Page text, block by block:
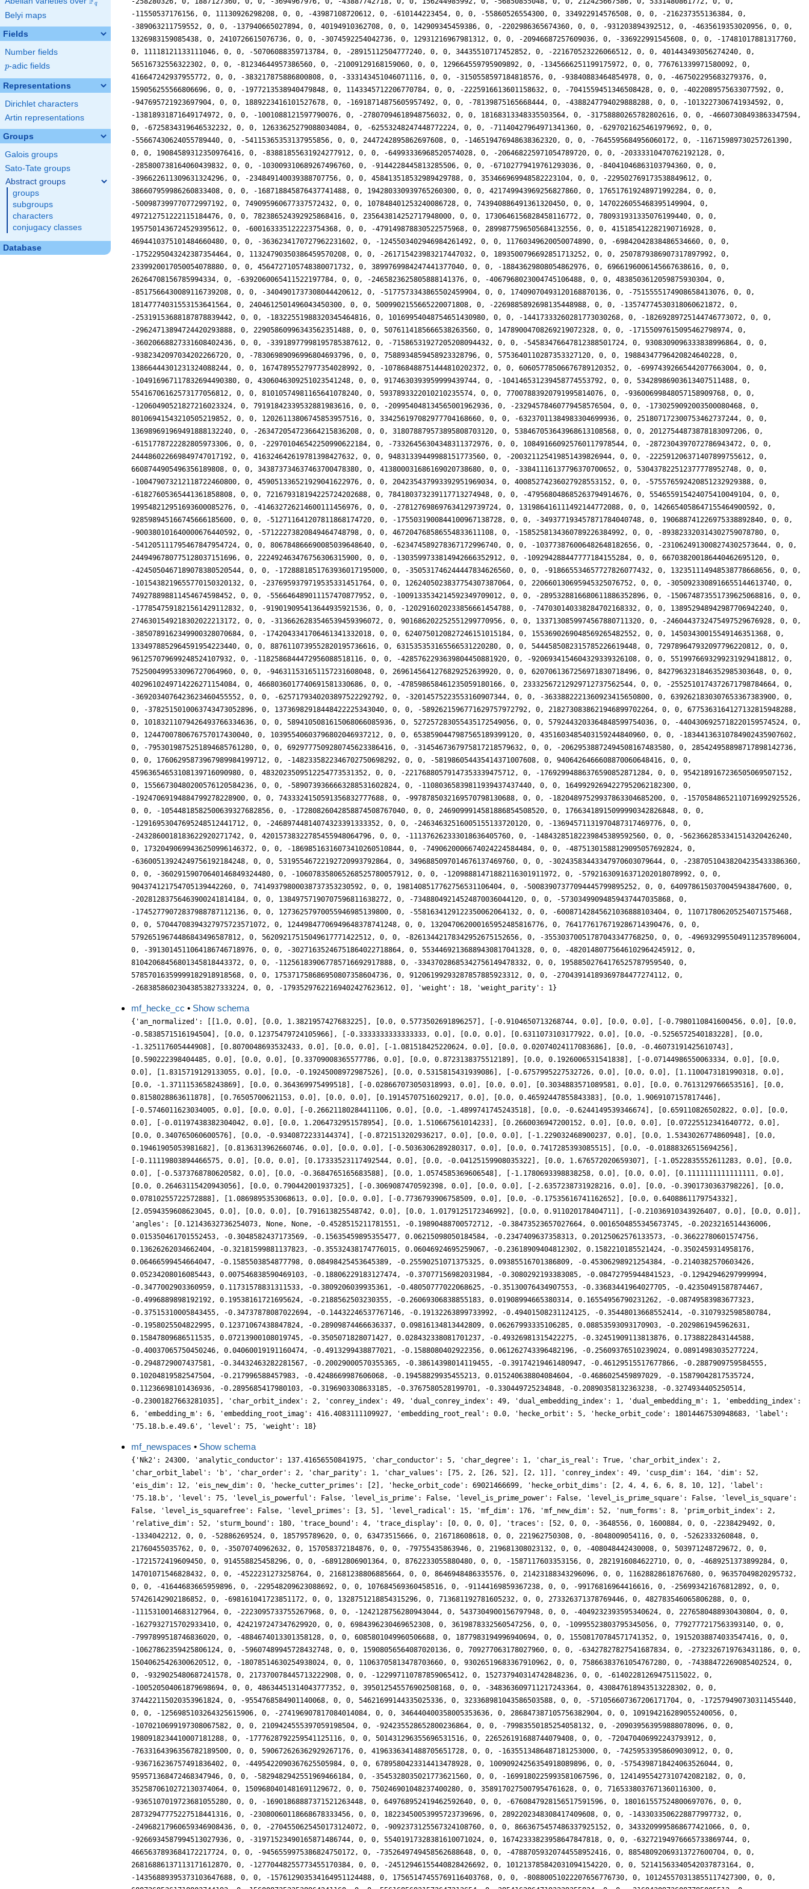
q
Belyi maps
Fields
Number fields
p
p-adic fields
Representations
Dirichlet characters
Artin representations
Groups
Galois groups
Sato-Tate groups
Abstract groups
groups
subgroups
characters
conjugacy classes
Database
mf_hecke_cc • Show schema
{'an_normalized': [[1.0, 0.0], [0.0, 1.3821957427683225], [0.0, 0.5773502691896257], [-0.9104650713268744, 0.0], [0.0, 0.0], [-0.7980110841600456, 0.0], [0.0,
-0.5838571516194504], [0.0, 0.12375479724105966], [-0.3333333333333333, 0.0], [0.0, 0.0], [0.6311073103177922, 0.0], [0.0, -0.5256572540183228], [0.0,
-1.325117605444908], [0.8070048693532433, 0.0], [0.0, 0.0], [-1.081518425220624, 0.0], [0.0, 0.02074024117083686], [0.0, -0.46073191425610743],
[0.590222398404485, 0.0], [0.0, 0.0], [0.33709008365577786, 0.0], [0.0, 0.8723138375512189], [0.0, 0.1926006531541838], [-0.07144986550063334, 0.0], [0.0,
0.0], [1.8315719129133055, 0.0], [0.0, -0.19245008972987526], [0.0, 0.5315815431939086], [-0.6757995227532726, 0.0], [0.0, 0.0], [1.1100473181990318, 0.0],
[0.0, -1.3711153658243869], [0.0, 0.364369975499518], [-0.028667073050318993, 0.0], [0.0, 0.0], [0.3034883571089581, 0.0], [0.0, 0.7613129766653516], [0.0,
0.8158028863611878], [0.76505700621153, 0.0], [0.0, 0.0], [0.19145707516029217, 0.0], [0.0, 0.46592447855843383], [0.0, 1.9069107157817446],
[-0.5746011623034005, 0.0], [0.0, 0.0], [-0.26621180284411106, 0.0], [0.0, -1.4899741745243518], [0.0, -0.6244149539346674], [0.659110826502822, 0.0], [0.0,
0.0], [-0.01197438382304042, 0.0], [0.0, 1.2064732951578954], [0.0, 1.510667561014233], [0.2660036947200152, 0.0], [0.0, 0.0], [0.07225512341640772, 0.0],
[0.0, 0.340765060600576], [0.0, -0.9340872233144374], [-0.8721513202936217, 0.0], [0.0, 0.0], [-1.229032468900237, 0.0], [0.0, 1.5343026774860948], [0.0,
0.19461905053981682], [0.8136313962660746, 0.0], [0.0, 0.0], [-0.5036306289280317, 0.0], [0.0, 0.7417285393085515], [0.0, -0.01888326515694256],
[-0.11119803894466575, 0.0], [0.0, 0.0], [0.17333523117492544, 0.0], [0.0, -0.04125159908035322], [0.0, 1.676572020659307], [-1.0522835552611283, 0.0], [0.0,
0.0], [-0.5373768780620582, 0.0], [0.0, -0.3684765165683588], [0.0, 1.0574585369606548], [-1.1780693398838258, 0.0], [0.0, 0.0], [0.1111111111111111, 0.0],
[0.0, 0.26463115420943056], [0.0, 0.790442001937325], [-0.3069087470592398, 0.0], [0.0, 0.0], [-2.6357238731928216, 0.0], [0.0, -0.3901730363798226], [0.0,
0.07810255722572888], [1.0869895353068613, 0.0], [0.0, 0.0], [-0.7736793906758509, 0.0], [0.0, -0.17535616741162652], [0.0, 0.6408861179754332],
[2.0594359608623045, 0.0], [0.0, 0.0], [0.791613825548742, 0.0], [0.0, 1.0179125172346992], [0.0, 0.911020178404711], [-0.21036910343926407, 0.0], [0.0, 0.0]],
'angles': [0.12143632736254073, None, None, -0.4528515211781551, -0.19890488700572712, -0.38473523657027664, 0.0016504855345673745, -0.2023216514436006,
0.015350461701552453, -0.3048582437173569, -0.15635459895355477, 0.06215098050184584, -0.2347409637358313, 0.20125062576133573, -0.36622780601574756,
0.13626262034662404, -0.32181599881137823, -0.35532438174776015, 0.06046924695259067, -0.23618909404812302, 0.1582210185521424, -0.3502459314958176,
0.06466599454664047, -0.1585503854877798, 0.08498425453645389, -0.25590251071375325, 0.09385516701386809, -0.45306298921254384, -0.2140382570603426,
0.05234208016085443, 0.007546838590469103, -0.18806229183127474, -0.37077156982031984, -0.3080292193383085, -0.08472795944841523, -0.12942946297999994,
-0.3477002903360959, 0.11731578831311533, -0.3809206039935361, -0.48050777022068625, -0.35130076434907553, -0.33683441964027705, -0.42350491587874467,
-0.4996889898192192, 0.19538161721695624, -0.2188562503230355, -0.26069306838855183, 0.01908994665380314, 0.16554956790231262, -0.08749583983677323,
-0.37515310005843455, -0.34737878087022694, -0.14432246537767146, -0.19132263899733992, -0.49401508231124125, -0.35448013668552414, -0.3107932598580784,
-0.1958025504822995, 0.12371067438847824, -0.28909874466636337, 0.09816134813442809, 0.06267993335106285, 0.08853593093170903, -0.2029861945962631,
0.15847809686511535, 0.07213900108019745, -0.3505071828071427, 0.028432338081701237, -0.49326981315422275, -0.32451909113813876, 0.1738822843144588,
-0.40037065750450246, 0.04060019191160474, -0.4913299438877021, -0.1588080402922356, 0.061262743396482196, -0.25609376510239024, 0.08914983035277224,
-0.2948729007437581, -0.34432463282281567, -0.20029000570355365, -0.38614398014119455, -0.39174219461480947, -0.46129515517677866, -0.2887909759584555,
0.10204819582547504, -0.217996588457983, -0.4248669987606068, -0.19458829935455213, 0.015240638804084604, -0.4686025459897029, -0.15879042817535724,
0.11236698101436936, -0.2895685417980103, -0.3196903308633185, -0.3767580528199701, -0.330449725234848, -0.20890358132363238, -0.3274934405250514,
-0.23001827663281035], 'char_orbit_index': 2, 'conrey_index': 49, 'dual_conrey_index': 49, 'dual_embedding_index': 1, 'dual_embedding_m': 1, 'embedding_index':
6, 'embedding_m': 6, 'embedding_root_imag': 416.4083111109927, 'embedding_root_real': 0.0, 'hecke_orbit': 5, 'hecke_orbit_code': 18014467530948683, 'label':
'75.18.b.e.49.6', 'level': 75, 'weight': 18}
mf_newspaces • Show schema
{'Nk2': 24300, 'analytic_conductor': 137.41656550841975, 'char_conductor': 5, 'char_degree': 1, 'char_is_real': True, 'char_orbit_index': 2, 'char_orbit_label': 'b', 'char_order': 2, 'char_parity': 1, 'char_values': [75, 2, [26, 52], [2, 1]], 'conrey_index': 49, 'cusp_dim': 164, 'dim': 52, 'eis_dim': 12, 'eis_new_dim': 0, 'hecke_cutter_primes': [2], 'hecke_orbit_code': 69021466699, 'hecke_orbit_dims': [2, 4, 4, 6, 6, 8, 10, 12], 'label': '75.18.b', 'level': 75, 'level_is_powerful': False, 'level_is_prime': False, 'level_is_prime_power': False, 'level_is_prime_square': False, 'level_is_square': False, 'level_is_squarefree': False, 'level_primes': [3, 5], 'level_radical': 15, 'mf_dim': 176, 'mf_new_dim': 52, 'num_forms': 8, 'prim_orbit_index': 2, 'relative_dim': 52, 'sturm_bound': 180, 'trace_bound': 4, 'trace_display': [0, 0, 0, 0], 'traces': [52, 0, 0, -3648556, 0, 1600884, 0, 0, -2238429492, 0, -1334042212, 0, 0, -52886269524, 0, 185795789620, 0, 0, 63473515666, 0, 216718608618, 0, 0, 221962750308, 0, -8048009054116, 0, 0, -5262333260848, 0, 21760455035762, 0, 0, -35070740962632, 0, 157058372184876, 0, 0, -79755435863946, 0, 219681308023132, 0, 0, -408048442430008, 0, 503971248729672, 0, 0, -1721572419609450, 0, 914558825458296, 0, 0, -68912806901364, 0, 8762233055880480, 0, 0, -1587117603353156, 0, 2821916084622710, 0, 0, -4689251373899284, 0, 14701071546828432, 0, 0, -4522231273258764, 0, 21681238806885664, 0, 0, 8646948486335576, 0, 21423188343296096, 0, 0, 11628828618767680, 0, 96357049820295732, 0, 0, -41644683665959896, 0, -229548209623088692, 0, 0, 107684569360458516, 0, -91144169859367238, 0, 0, -99176816964416616, 0, -256993421676812892, 0, 0, 57426142902186852, 0, -698161041723851172, 0, 0, 1328751218854315296, 0, 713681192781605232, 0, 0, 273326371378769446, 0, 482783546065806288, 0, 0, -1115310014683127964, 0, -2223095733755267968, 0, 0, -1242128756280943044, 0, 5437304900156797948, 0, 0, -4049232393595340624, 0, 2276580488930430804, 0, 0, -1627932715702933410, 0, 4242197247347629920, 0, 0, 6984396230469652308, 0, 3619878332560547256, 0, 0, -10995523803795345056, 0, 7792777217563393140, 0, 0, -7997899518746836020, 0, -4884674013301358128, 0, 0, 6085801049960506688, 0, 1877983194996940694, 0, 0, 15508170784571741352, 0, 19152038874033547416, 0, 0, -10627862359425806124, 0, -59607489945728432748, 0, 0, 15908056564087020136, 0, 709277063178027960, 0, 0, -63427827827541687834, 0, -2732326719763431186, 0, 0, 15040625426300620512, 0, -18078514630254938024, 0, 0, 11063705813478703660, 0, 93026519683367910962, 0, 0, 75866383761054767280, 0, -74388472269085402524, 0, 0, -9329025480687241578, 0, 217370078445713222908, 0, 0, -122997110787859065412, 0, 152737940314742848236, 0, 0, -61402281269475115022, 0, -100520504061879698694, 0, 0, 48634451314043777352, 0, 395012545576902508168, 0, 0, -348363609711217243364, 0, 430847618943513228302, 0, 0, 374422115020353961824, 0, -9554768584901140068, 0, 0, 54621699144335025336, 0, 323368981043586503588, 0, 0, -571056607367206171704, 0, -172579490730311455440, 0, 0, -1256985103264325615906, 0, -274196907817084014084, 0, 0, 346440400358005353636, 0, 286847387105756382904, 0, 0, 109194216289055240056, 0, -1070210699197308067582, 0, 0, 2109424555397059198504, 0, -924235528652800236864, 0, 0, -79983550185254058132, 0, -209039563959888078096, 0, 0, 1980918234410007181288, 0, -1777628792259541125116, 0, 0, 501431296355696531516, 0, 226526191688744079408, 0, 0, -720470406992243793912, 0, -7633164396356782189500, 0, 0, 590672626362929267176, 0, 4196336341488705651728, 0, 0, -1635513486487181253000, 0, -74259533958609030912, 0, 0, -936716236757491836402, 0, -4495422090367625505984, 0, 0, 6789580423314413478928, 0, 10090924256354918089896, 0, 0, -5754398718424063526044, 0, 959571368472468347946, 0, 0, -5829482942551969466184, 0, -3545328035021773621560, 0, 0, -1699180225993581067596, 0, 12414955427310742082182, 0, 0, 3525870610272130374064, 0, 1509680401481691129672, 0, 0, 750246901048237400280, 0, 3589170275007954761628, 0, 0, 7165338037671360116300, 0, -9365107019723681055280, 0, 0, -16901868887371521263448, 0, 649768952419462592640, 0, 0, -6760847928156517591596, 0, 180161557524800697076, 0, 0, 28732947775227518441316, 0, -23080060118668678333456, 0, 0, 18223450053995723739696, 0, 2892202348308417409608, 0, 0, -1433033506228877997732, 0, -24968217960659346908436, 0, 0, -2704550625450173124072, 0, -9092373125567324108760, 0, 0, 8663675457486337925152, 0, 3433209995868677421066, 0, 0, -9266934587994513027936, 0, -31971523490165871486744, 0, 0, 55401917328381610071024, 0, 16742333823958647847818, 0, 0, -63272194976665733869744, 0, 4665637893684172217724, 0, 0, -9456559975386824750172, 0, -7352649749458562688648, 0, 0, -47887059320744558952416, 0, 88548092069313727600704, 0, 0, 26816886137113171612870, 0, -12770448255773455170384, 0, 0, -24512946155440828426692, 0, 101213785842031094154220, 0, 0, 52141563340542037873164, 0, -14356889395373103647688, 0, 0, -157612903534164951124488, 0, 17565147455769116403768, 0, 0, -80880051022207656776730, 0, 101245570313855117427300, 0, 0, 68072685361718802744192, 0, 15600873533538964241160, 0, 0, 55616856831572647213654, 0, 38541620647192239355824, 0, 0, -21694309736087795005512, 0, -104843393153154443996648, 0, 0, 166829081148666534677216, 0, -4586615025672621242344, 0, 0, -240332394095549989426440, 0, 197930932490518791005808, 0, 0, -117563777946780180428340, 0, -279730151327210984532948, 0, 0, 569936979052771821145572, 0, 71642590876179752936696, 0, 0, -61172444088722679881810, 0, 74108047628222923113450, 0, 0, -304495786258368707469096, 0, -364043765327666129293676, 0, 0, 119408586362980377268588, 0, -136053347469961804986096, 0, 0, -155467764693099877669344, 0, 263527855493975722238328, 0, 0, -39368758597590965047416, 0, 5557910394308442483084, 0, 0, 1162831158226053765086128, 0, -213810102005518302697872, 0, 0, -295459777795344394615294, 0, 227440390494999629638854, 0, 0, -688708892667649239726480, 0, -721586536184305099541232, 0, 0, 435354832210908785361780, 0, 333466920247849064138932, 0, 0, -970709558173746278937916, 0, 2966470372009890627444, 0, 0, -522765163939476485731158, 0, -356060439940916284211000, 0, 0, 1373967910131262052816572, 0, 903002698317321065986112, 0, 0, -350865556363995024475934, 0, 275367246615477765963288, 0, 0, -377185401693464431906080, 0, -1108663707953472107240496, 0, 0, 815548157329103922318184, 0, 800202985164759717862852, 0, 0, -89587623399479410050576, 0, 931362484384783750408272, 0, 0, -836021461635522511817112, 0, -574689715248843931945808, 0, 0, 2731368811611036144813144, 0, -21924229656521705121504, 0, 0, -1705793057619541443513580, 0, 68320208665731970801476, 0, 0, -1133298678500207691493104, 0, -2553201403385545320982824, 0, 0, 67022102115071200073408, 0, 55983710216431588516922, 0, 0, -286461271310703688356264, 0, -67333682905260294574044, 0, 0, -121474234380166187633910, 0, 508706901216071279500252, 0, 0, 4181764329522039625356612, 0, 219624374709672321963344, 0, 0, -2247081145962114263126458, 0, -674226044279111297381256, 0, 0, -1683551470259097727135344, 0, 232902972504810400578564, 0, 0, 2379597900408558969460896, 0, 139631044458663579051998, 0, 0, 2009218310992438627815792, 0, 201856895591109160447764, 0, 0, -2136719211771677673827142, 0, 217055684876505942197892, 0, 0, -308954994215651441309520, 0, -717513346761221297916504, 0, 0, -3372137741539281127342690, 0, 1217900512698636775127832, 0, 0, -632832925277361947171472, 0, -4156666875254809860735952, 0, 0, 6394435454713668156541208, 0, -81541067951123555993122, 0, 0, -3195980603296406532212672, 0, 2228584430575134830921832, 0, 0, -1768949899373981436192180, 0, -2454447986242593979969564, 0, 0, 5403604507159359383739724, 0, 8424610470616153806817200, 0, 0, 533753529103011456883354, 0, 194667227917444774712844, 0, 0, -5224438598179430687426712, 0, 330210841792382591408716, 0, 0, 2000284513376178142704896, 0, 8019346215355544061702554, 0, 0, -11258914672177362715046976, 0, 2668581925041008374394328, 0, 0, -933306237854380057107744, 0, -4547755207171410604040988, 0, 0, 9164915354056013034496896, 0, 9723405411853728290722152, 0, 0, -1526550248082913247993256, 0, 662473914369427211194206, 0, 0, -7105334223425977496870964, 0, -4920178034396923839749368, 0, 0, 2541431134757042036218600, 0, -1841046079041457581957616, 0, 0, 801967141254497169827664, 0, -372222778992659852446296, 0, 0, -130543577932834567383786, 0, -5404032942072294740651908, 0, 0, 7081176286414282936748812, 0, -6408120704881808700023820, 0, 0, -4440187300437373873295314, 0, 5716349637915425719418568, 0, 0, -922198011544319264901216, 0, -7233204954887167487343420, 0, 0, 3198140784227866089911584, 0, -2725936161203291341921192, 0, 0, -3354813013482806753836152, 0, 4358015366869082093777136, 0, 0, -5650239772394017397375580, 0, -1602320551044397718765000, 0, 0, 7001076051283601174989384, 0, -14080061377583117269437096, 0, 0, 11108643455814091251132766, 0, -500582941108907684777280, 0, 0, 10081661364073130210911368, 0, -2708172629130383836764200, 0, 0, -9268459792203305627113932, 0, -10651966768569001305113768, 0, 0, -2214216843561532490295224, 0, -3554366340634676835520716, 0, 0, -4147855039997370512894772, 0, 9573163359204198925038740, 0, 0, -3875306478628631780459868, 0, -15315389750080923962840928, 0, 0, 21408601075166103784397824, 0, -10558477421410294535425002, 0, 0, 19989783677478689291900520, 0, 11238478755709739399161748, 0, 0, -8655676519272412405594824, 0, 12782982686839352475982928, 0, 0, -963266018880387627788616, 0, 1792667078901832840301016, 0, 0, 13021148787595831903993272, 0, 34915225947907634231000916, 0, 0, -52016594797531828630680368, 0, -3083803120951432328738304, 0, 0, -5510653394283788051009342, 0, -566272908207474485829660, 0, 0, 9881297735694614082778932, 0, 67137271830235315573970376, 0, 0, -35113666924371971317683040, 0, -18340157813672200865953824, 0, 0, 46791334069895969831987676, 0, -25286385783190521222206136, 0, 0, 12575029174651135191072672, 0, 130049932836